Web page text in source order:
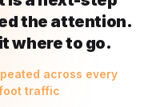
the attention.
where to go.
across every
traffic